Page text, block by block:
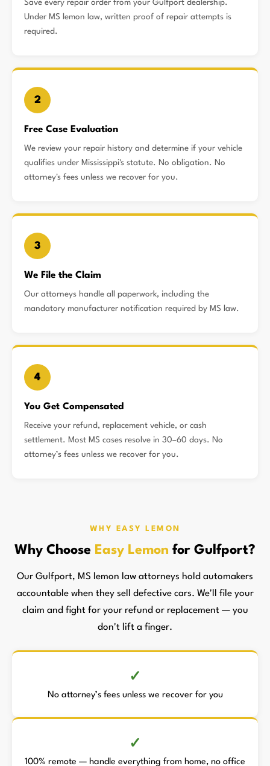
Save every repair order from your Gulfport dealership.
Under MS lemon law, written proof of repair attempts is
required.
2
Free Case Evaluation
We review your repair history and determine if your vehicle
qualifies under Mississippi's statute. No obligation. No
attorney's fees unless we recover for you.
3
We File the Claim
Our attorneys handle all paperwork, including the
mandatory manufacturer notification required by MS law.
4
You Get Compensated
Receive your refund, replacement vehicle, or cash
settlement. Most MS cases resolve in 30–60 days. No
attorney’s fees unless we recover for you.
WHY EASY LEMON
Why Choose Easy Lemon for Gulfport?
Our Gulfport, MS lemon law attorneys hold automakers
accountable when they sell defective cars. We'll file your
claim and fight for your refund or replacement — you
don't lift a finger.
No attorney’s fees unless we recover for you
100% remote — handle everything from home, no office